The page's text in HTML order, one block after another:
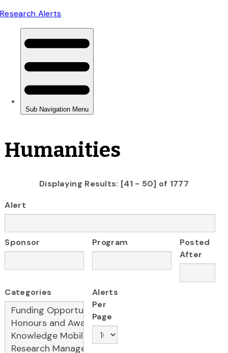
Humanities
Displaying Results: [41 - 50] of 1777
Alert
Sponsor Program
Posted
After
Categories
Alerts
Per
Page